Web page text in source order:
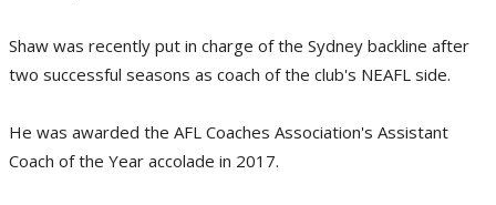
Shaw was recently put in charge of the Sydney backline after
two successful seasons as coach of the club's NEAFL side.
He was awarded the AFL Coaches Association's Assistant
Coach of the Year accolade in 2017.